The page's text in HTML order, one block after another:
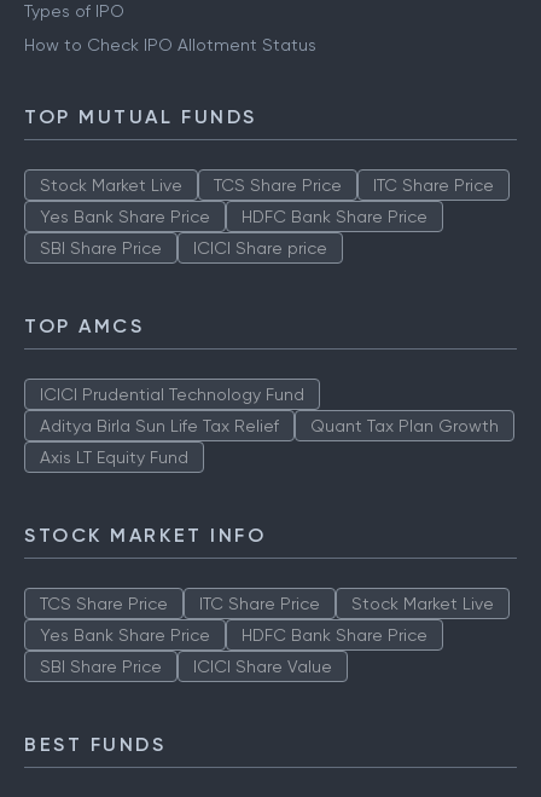
Types of IPO
How to Check IPO Allotment Status
TOP MUTUAL FUNDS
Stock Market Live TCS Share Price
ITC Share Price
Yes Bank Share Price
HDFC Bank Share Price
SBI Share Price
ICICI Share price
TOP AMCS
ICICI Prudential Technology Fund
Aditya Birla Sun Life Tax Relief
Quant Tax Plan Growth
Axis LT Equity Fund
STOCK MARKET INFO
TCS Share Price ITC Share Price
Stock Market Live
Yes Bank Share Price
HDFC Bank Share Price
SBI Share Price
ICICI Share Value
BEST FUNDS